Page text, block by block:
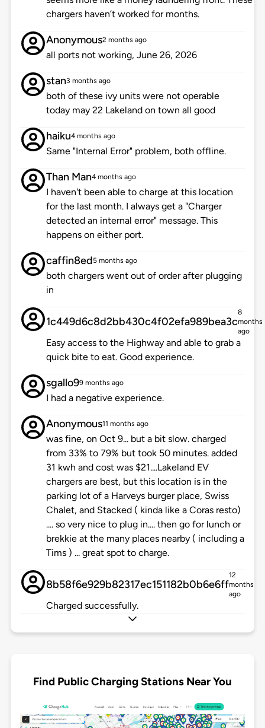
chargers haven’t worked for months.
Anonymous2 months ago
all ports not working, June 26, 2026
stan3 months ago
both of these ivy units were not operable
today may 22 Lakeland on town all good
haiku4 months ago
Same "Internal Error" problem, both offline.
Than Man4 months ago
I haven't been able to charge at this location
for the last month. I always get a "Charger
detected an internal error" message. This
happens on either port.
caffin8ed5 months ago
both chargers went out of order after plugging
in
1c449d6c8d2bb430c4f02efa989bea3c
8
months
ago
Easy access to the Highway and able to grab a
quick bite to eat. Good experience.
sgallo99 months ago
I had a negative experience.
Anonymous11 months ago
was fine, on Oct 9... but a bit slow. charged
from 33% to 79% but took 50 minutes. added
31 kwh and cost was $21....Lakeland EV
chargers are best, but this location is in the
parking lot of a Harveys burger place, Swiss
Chalet, and Stacked ( kinda like a Coras resto)
.... so very nice to plug in.... then go for lunch or
brekkie at the many places nearby ( including a
Tims ) ... great spot to charge.
8b58f6e929b82317ec151182b0b6e6ff
12
months
ago
Charged successfully.
Find Public Charging Stations Near You